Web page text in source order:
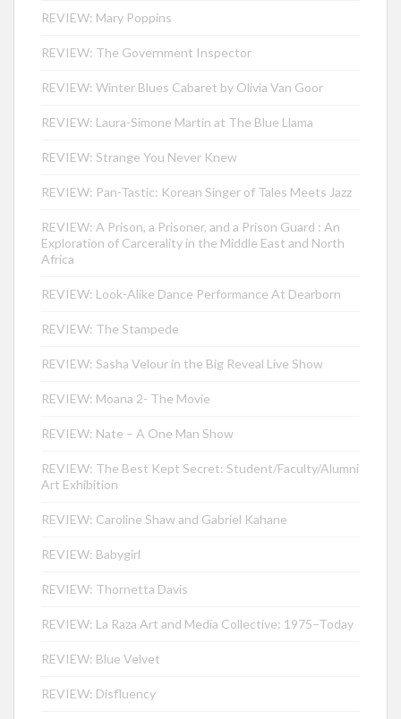
REVIEW: Mary Poppins
REVIEW: The Government Inspector
REVIEW: Winter Blues Cabaret by Olivia Van Goor
REVIEW: Laura-Simone Martin at The Blue Llama
REVIEW: Strange You Never Knew
REVIEW: Pan-Tastic: Korean Singer of Tales Meets Jazz
REVIEW: A Prison, a Prisoner, and a Prison Guard : An
Exploration of Carcerality in the Middle East and North
Africa
REVIEW: Look-Alike Dance Performance At Dearborn
REVIEW: The Stampede
REVIEW: Sasha Velour in the Big Reveal Live Show
REVIEW: Moana 2- The Movie
REVIEW: Nate – A One Man Show
REVIEW: The Best Kept Secret: Student/Faculty/Alumni
Art Exhibition
REVIEW: Caroline Shaw and Gabriel Kahane
REVIEW: Babygirl
REVIEW: Thornetta Davis
REVIEW: La Raza Art and Media Collective: 1975–Today
REVIEW: Blue Velvet
REVIEW: Disfluency